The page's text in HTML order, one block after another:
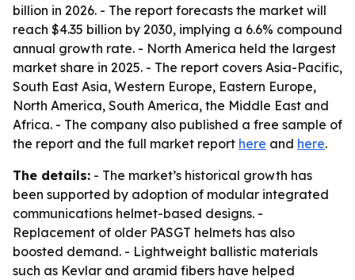
billion in 2026. - The report forecasts the market will
reach $4.35 billion by 2030, implying a 6.6% compound
annual growth rate. - North America held the largest
market share in 2025. - The report covers Asia-Pacific,
South East Asia, Western Europe, Eastern Europe,
North America, South America, the Middle East and
Africa. - The company also published a free sample of
the report and the full market report here and here.
The details: - The market’s historical growth has
been supported by adoption of modular integrated
communications helmet-based designs. -
Replacement of older PASGT helmets has also
boosted demand. - Lightweight ballistic materials
such as Kevlar and aramid fibers have helped